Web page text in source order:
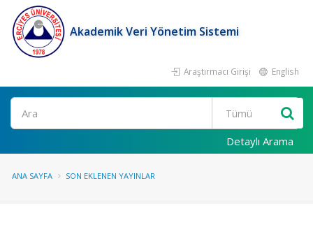
Akademik Veri Yönetim Sistemi
Araştırmacı Girişi English
Ara
Detaylı Arama
ANA SAYFA SON EKLENEN YAYINLAR